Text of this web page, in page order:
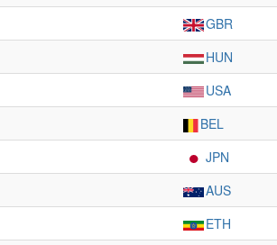
GBR
HUN
USA
BEL
JPN
AUS
ETH